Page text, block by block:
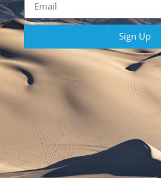
Sign Up